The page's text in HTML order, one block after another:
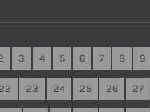
3 4 5 6 7 8 9
22 23 24 25 26 27